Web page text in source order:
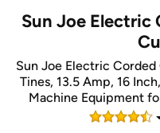
Sun Joe Electric
Sun Joe Electric
Tines, 13.5 Amp, 16
Machine Equipment